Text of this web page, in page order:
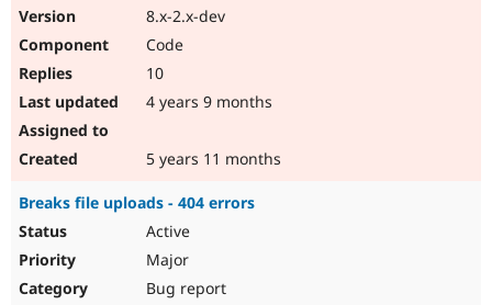
8.x-2.x-dev
Code
10
4 years 9 months
5 years 11 months
Breaks file uploads - 404 errors
Active
Major
Bug report